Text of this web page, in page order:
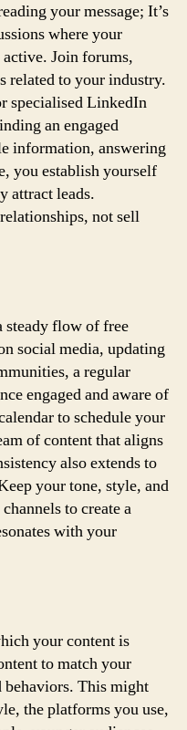
your message; It’s
where your
Join forums,
related to your industry.
specialised LinkedIn
an engaged
information, answering
you establish yourself
attract leads.
not sell
steady flow of free
social media, updating
a regular
engaged and aware of
to schedule your
of content that aligns
also extends to
your tone, style, and
to create a
with your
your content is
to match your
behaviors. This might
the platforms you use,